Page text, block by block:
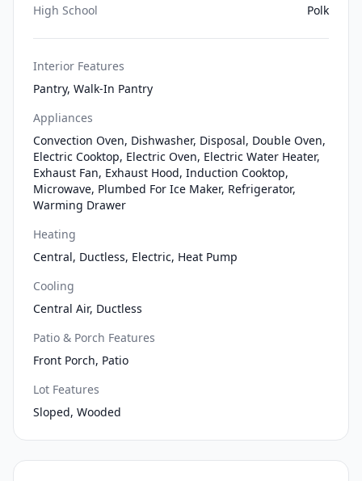
High School Polk
Interior Features
Pantry, Walk-In Pantry
Appliances
Convection Oven, Dishwasher, Disposal, Double Oven,
Electric Cooktop, Electric Oven, Electric Water Heater,
Exhaust Fan, Exhaust Hood, Induction Cooktop,
Microwave, Plumbed For Ice Maker, Refrigerator,
Warming Drawer
Heating
Central, Ductless, Electric, Heat Pump
Cooling
Central Air, Ductless
Patio & Porch Features
Front Porch, Patio
Lot Features
Sloped, Wooded